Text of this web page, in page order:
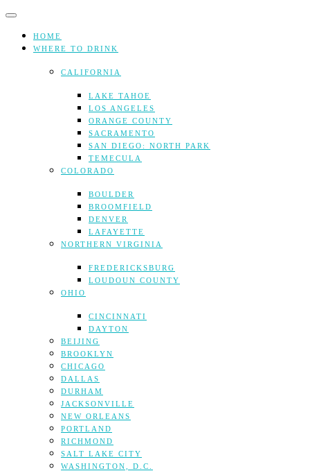
Skip
contentHOME
WHERE TO DRINK
CALIFORNIA
LAKE TAHOE
LOS ANGELES
ORANGE COUNTY
SACRAMENTO
SAN DIEGO: NORTH PARK
TEMECULA
COLORADO
BOULDER
BROOMFIELD
DENVER
LAFAYETTE
NORTHERN VIRGINIA
FREDERICKSBURG
LOUDOUN COUNTY
OHIO
CINCINNATI
DAYTON
BEIJING
BROOKLYN
CHICAGO
DALLAS
DURHAM
JACKSONVILLE
NEW ORLEANS
PORTLAND
RICHMOND
SALT LAKE CITY
WASHINGTON, D.C.